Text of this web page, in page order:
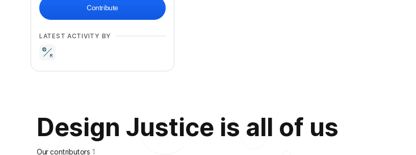
Contribute
LATEST ACTIVITY BY
Design Justice is all of us
Our contributors 1